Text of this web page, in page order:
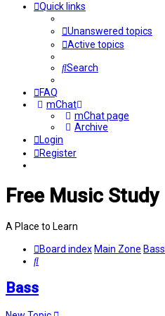
Quick links
Unanswered topics
Active topics
Search
FAQ
mChat
mChat page
Archive
Login
Register
Free Music Study
A Place to Learn
Board indexMain Zone Bass
Search
Bass